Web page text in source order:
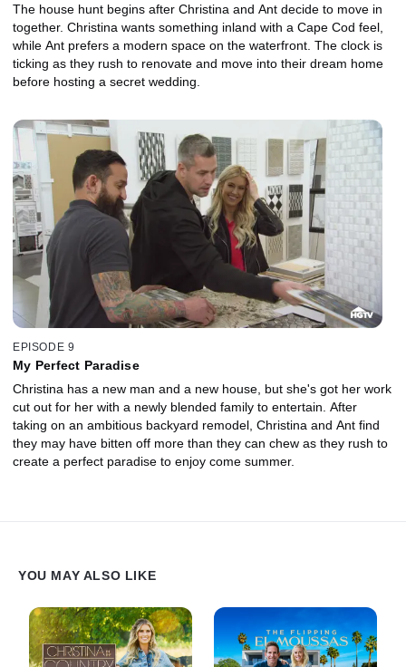
The house hunt begins after Christina and Ant decide to move in
together. Christina wants something inland with a Cape Cod feel,
while Ant prefers a modern space on the waterfront. The clock is
ticking as they rush to renovate and move into their dream home
before hosting a secret wedding.
EPISODE 9
My Perfect Paradise
Christina has a new man and a new house, but she's got her work
cut out for her with a newly blended family to entertain. After
taking on an ambitious backyard remodel, Christina and Ant find
they may have bitten off more than they can chew as they rush to
create a perfect paradise to enjoy come summer.
YOU MAY ALSO LIKE